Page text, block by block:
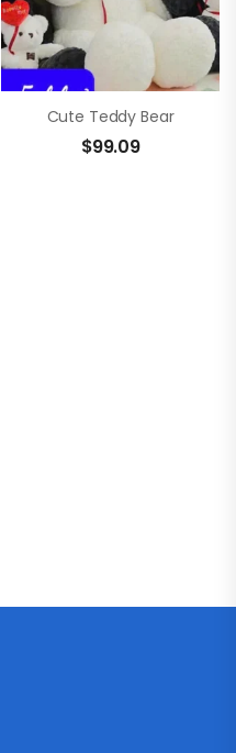
Cute Teddy Bear
$99.09